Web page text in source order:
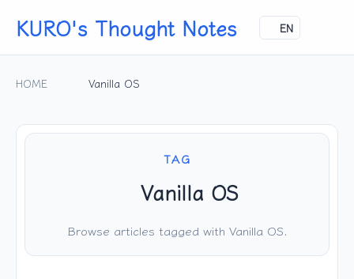
KURO's Thought Notes EN
HOME Vanilla OS
TAG
Vanilla OS
Browse articles tagged with Vanilla OS.